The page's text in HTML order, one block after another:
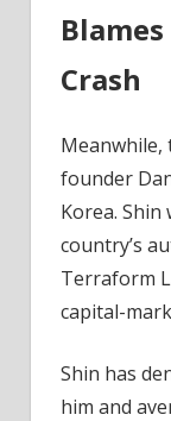
Crash
founder
Korea. Shin
country’s
Terraform
capital-
Shin has
him and